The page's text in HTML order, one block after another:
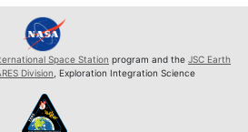
Space Station program and the JSC Earth
Division, Exploration Integration Science